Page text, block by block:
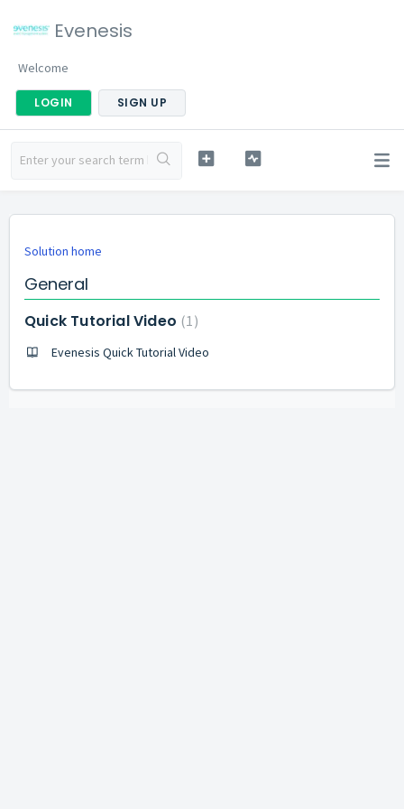
Evenesis
Welcome
LOGIN SIGN UP
Solution home
General
Quick Tutorial Video 1
Evenesis Quick Tutorial Video